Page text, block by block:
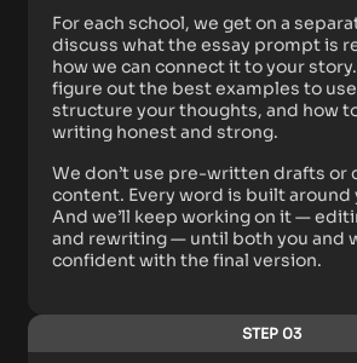
For each school, we get on a
discuss what the essay prompt is
how we can connect it to your
figure out the best examples to
structure your thoughts, and how
writing honest and strong.
We don’t use pre-written drafts or
content. Every word is built around
And we’ll keep working on it —
and rewriting — until both you and
confident with the final version.
STEP 03